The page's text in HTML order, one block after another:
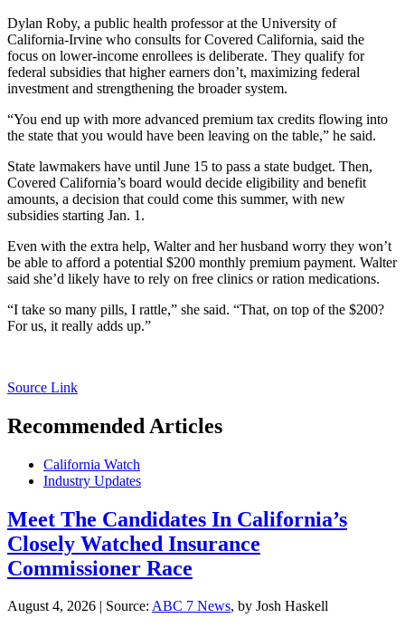
Dylan Roby, a public health professor at the University of
California-Irvine who consults for Covered California, said the
focus on lower-income enrollees is deliberate. They qualify for
federal subsidies that higher earners don’t, maximizing federal
investment and strengthening the broader system.
“You end up with more advanced premium tax credits flowing into
the state that you would have been leaving on the table,” he said.
State lawmakers have until June 15 to pass a state budget. Then,
Covered California’s board would decide eligibility and benefit
amounts, a decision that could come this summer, with new
subsidies starting Jan. 1.
Even with the extra help, Walter and her husband worry they won’t
be able to afford a potential $200 monthly premium payment. Walter
said she’d likely have to rely on free clinics or ration medications.
“I take so many pills, I rattle,” she said. “That, on top of the $200?
For us, it really adds up.”
Source Link
Recommended Articles
California Watch
Industry Updates
Meet The Candidates In California’s
Closely Watched Insurance
Commissioner Race
August 4, 2026 | Source: ABC 7 News, by Josh Haskell